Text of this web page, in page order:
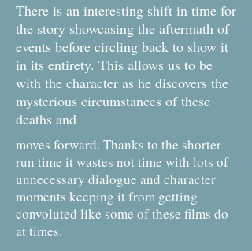
There is an interesting shift in time for
the story showcasing the aftermath of
events before circling back to show it
in its entirety. This allows us to be
with the character as he discovers the
mysterious circumstances of these
deaths and
moves forward. Thanks to the shorter
run time it wastes not time with lots of
unnecessary dialogue and character
moments keeping it from getting
convoluted like some of these films do
at times.